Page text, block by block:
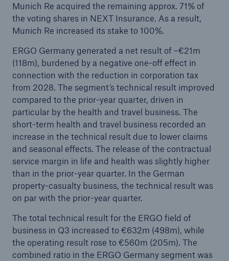
Munich Re acquired the remaining approx. 71% of
the voting shares in NEXT Insurance. As a result,
Munich Re increased its stake to 100%.
ERGO Germany generated a net result of –€21m
(118m), burdened by a negative one-off effect in
connection with the reduction in corporation tax
from 2028. The segment’s technical result improved
compared to the prior-year quarter, driven in
particular by the health and travel business. The
short-term health and travel business recorded an
increase in the technical result due to lower claims
and seasonal effects. The release of the contractual
service margin in life and health was slightly higher
than in the prior-year quarter. In the German
property-casualty business, the technical result was
on par with the prior-year quarter.
The total technical result for the ERGO field of
business in Q3 increased to €632m (498m), while
the operating result rose to €560m (205m). The
combined ratio in the ERGO Germany segment was